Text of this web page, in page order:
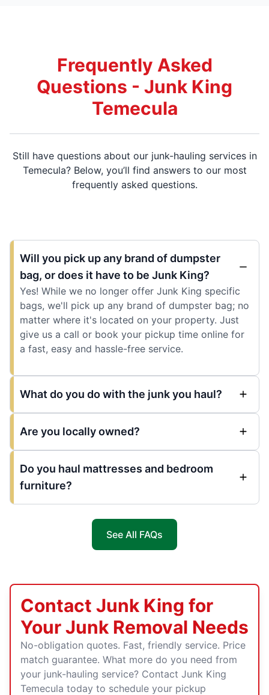
Frequently Asked
Questions - Junk King
Temecula
Still have questions about our junk-hauling services in
Temecula? Below, you’ll find answers to our most
frequently asked questions.
Will you pick up any brand of dumpster
bag, or does it have to be Junk King?
Yes! While we no longer offer Junk King specific
bags, we'll pick up any brand of dumpster bag; no
matter where it's located on your property. Just
give us a call or book your pickup time online for
a fast, easy and hassle-free service.
What do you do with the junk you haul?
Are you locally owned?
Do you haul mattresses and bedroom
furniture?
See All FAQs
Contact Junk King for
Your Junk Removal Needs
No-obligation quotes. Fast, friendly service. Price
match guarantee. What more do you need from
your junk-hauling service? Contact Junk King
Temecula today to schedule your pickup